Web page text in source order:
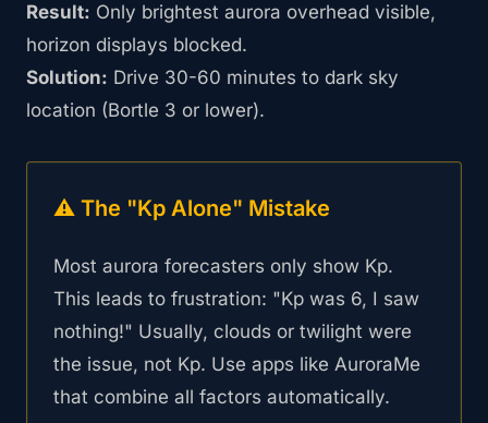
Result: Only brightest aurora overhead visible,
horizon displays blocked.
Solution: Drive 30-60 minutes to dark sky
location (Bortle 3 or lower).
⚠️ The "Kp Alone" Mistake
Most aurora forecasters only show Kp.
This leads to frustration: "Kp was 6, I saw
nothing!" Usually, clouds or twilight were
the issue, not Kp. Use apps like AuroraMe
that combine all factors automatically.